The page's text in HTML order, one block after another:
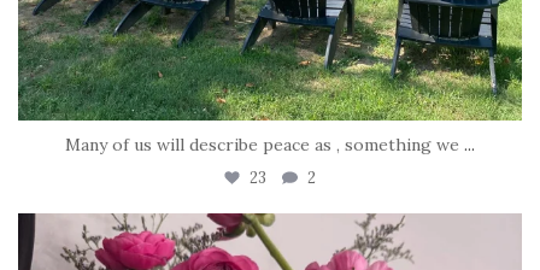
Many of us will describe peace as , something we ...
23 2
tara_dickson
Jun 23